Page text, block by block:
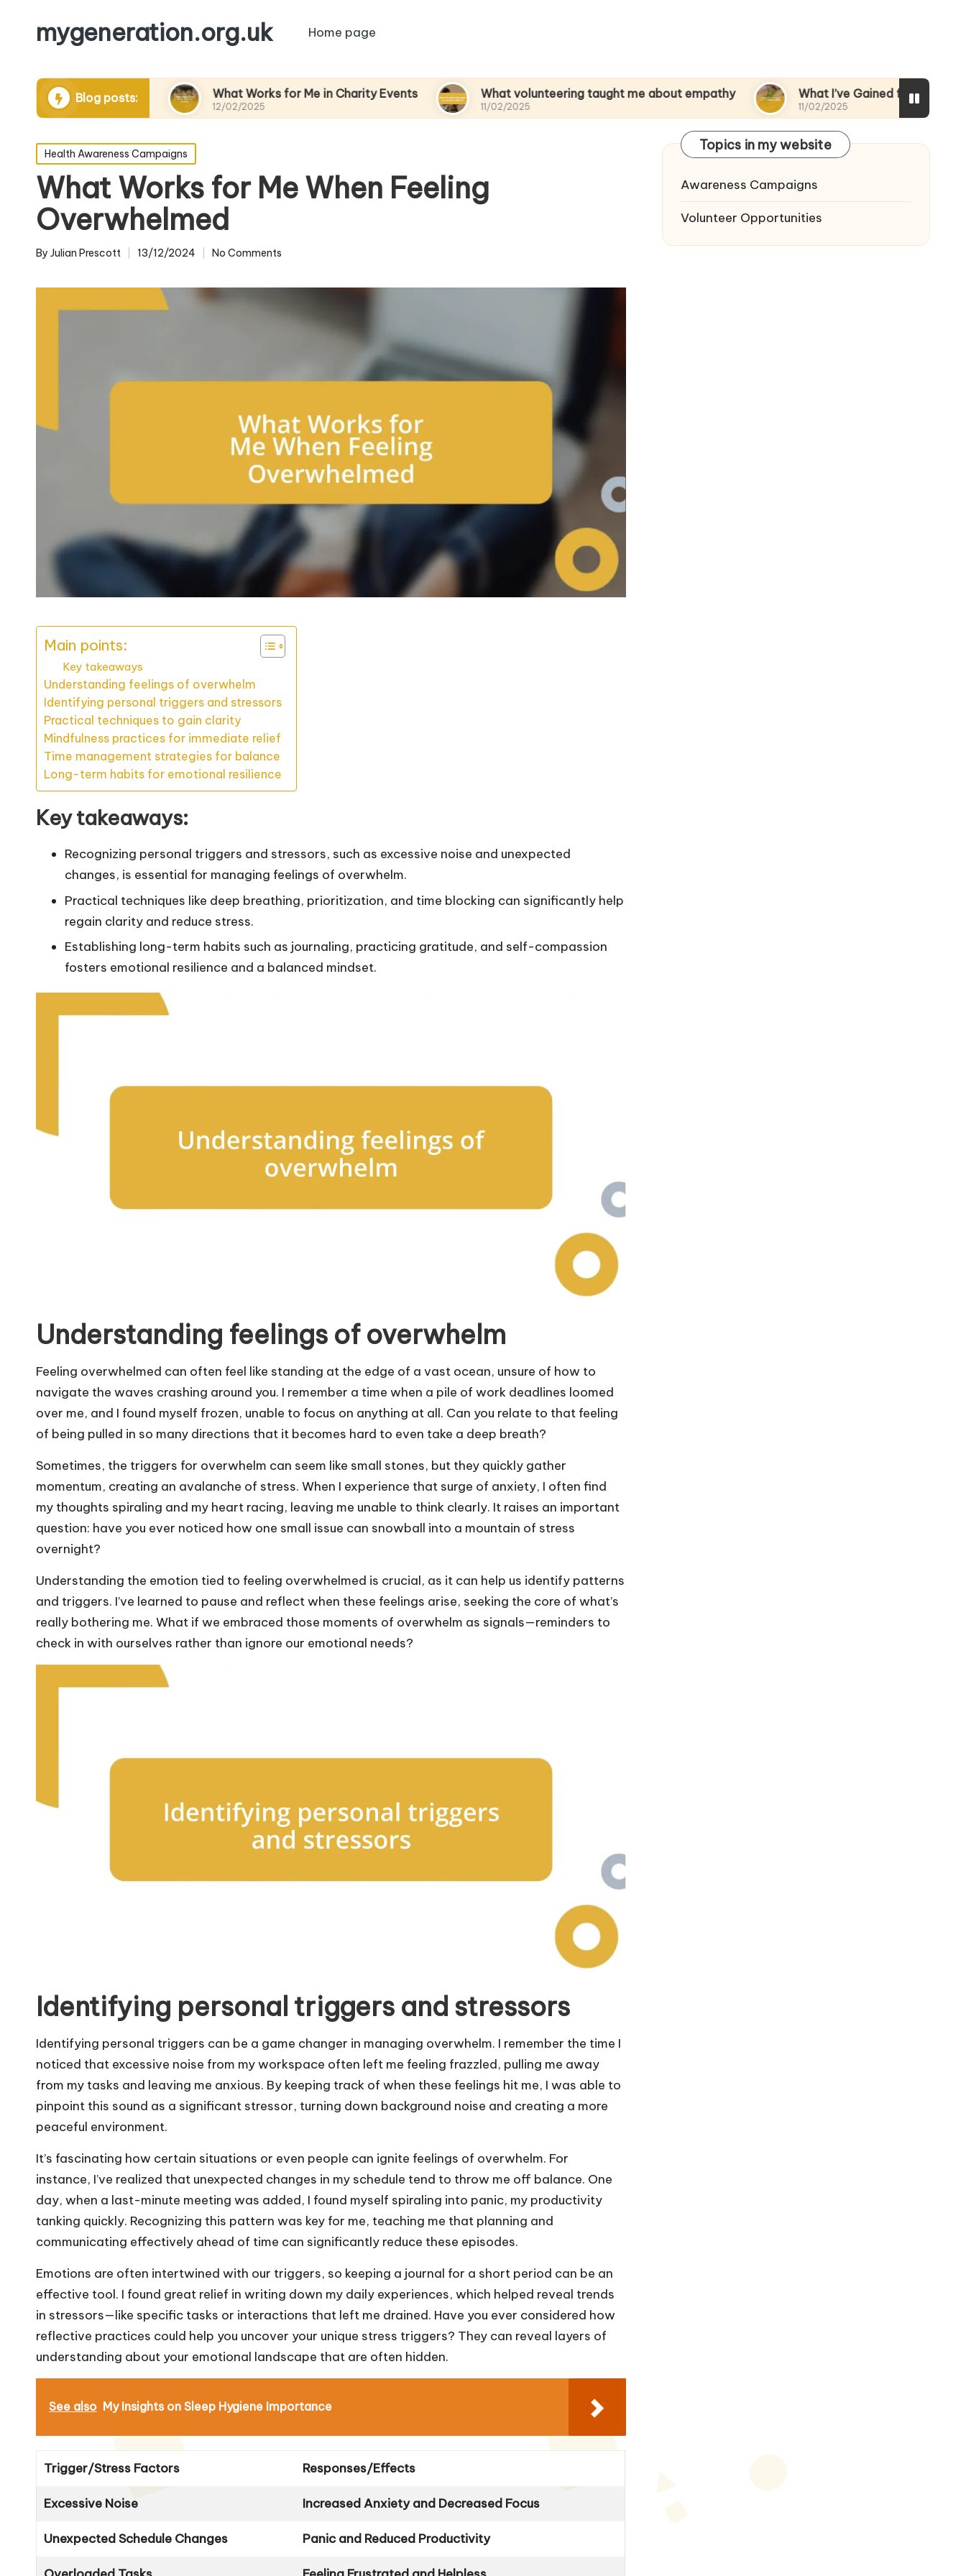
mygeneration.org.uk Home page
Blog posts:
volunteers What Works for Me in Charity Events
12/02/2025
What volunteering taught me about empathy
11/02/2025
What I’ve Gained from Volunteering
11/02/2025
Posted
in
Health Awareness Campaigns
What Works for Me When Feeling
Overwhelmed
Posted
By Julian Prescott 13/12/2024 No Comments
Main points:
Key takeaways
Understanding feelings of overwhelm
Identifying personal triggers and stressors
Practical techniques to gain clarity
Mindfulness practices for immediate relief
Time management strategies for balance
Long-term habits for emotional resilience
Key takeaways:
Recognizing personal triggers and stressors, such as excessive noise and unexpected
changes, is essential for managing feelings of overwhelm.
Practical techniques like deep breathing, prioritization, and time blocking can significantly help
regain clarity and reduce stress.
Establishing long-term habits such as journaling, practicing gratitude, and self-compassion
fosters emotional resilience and a balanced mindset.
Understanding feelings of overwhelm
Feeling overwhelmed can often feel like standing at the edge of a vast ocean, unsure of how to
navigate the waves crashing around you. I remember a time when a pile of work deadlines loomed
over me, and I found myself frozen, unable to focus on anything at all. Can you relate to that feeling
of being pulled in so many directions that it becomes hard to even take a deep breath?
Sometimes, the triggers for overwhelm can seem like small stones, but they quickly gather
momentum, creating an avalanche of stress. When I experience that surge of anxiety, I often find
my thoughts spiraling and my heart racing, leaving me unable to think clearly. It raises an important
question: have you ever noticed how one small issue can snowball into a mountain of stress
overnight?
Understanding the emotion tied to feeling overwhelmed is crucial, as it can help us identify patterns
and triggers. I’ve learned to pause and reflect when these feelings arise, seeking the core of what’s
really bothering me. What if we embraced those moments of overwhelm as signals—reminders to
check in with ourselves rather than ignore our emotional needs?
Identifying personal triggers and stressors
Identifying personal triggers can be a game changer in managing overwhelm. I remember the time I
noticed that excessive noise from my workspace often left me feeling frazzled, pulling me away
from my tasks and leaving me anxious. By keeping track of when these feelings hit me, I was able to
pinpoint this sound as a significant stressor, turning down background noise and creating a more
peaceful environment.
It’s fascinating how certain situations or even people can ignite feelings of overwhelm. For
instance, I’ve realized that unexpected changes in my schedule tend to throw me off balance. One
day, when a last-minute meeting was added, I found myself spiraling into panic, my productivity
tanking quickly. Recognizing this pattern was key for me, teaching me that planning and
communicating effectively ahead of time can significantly reduce these episodes.
Emotions are often intertwined with our triggers, so keeping a journal for a short period can be an
effective tool. I found great relief in writing down my daily experiences, which helped reveal trends
in stressors—like specific tasks or interactions that left me drained. Have you ever considered how
reflective practices could help you uncover your unique stress triggers? They can reveal layers of
understanding about your emotional landscape that are often hidden.
See also My Insights on Sleep Hygiene Importance
Trigger/Stress Factors Responses/Effects
Excessive Noise Increased Anxiety and Decreased Focus
Unexpected Schedule Changes Panic and Reduced Productivity
Topics in my website
Awareness Campaigns
Volunteer Opportunities